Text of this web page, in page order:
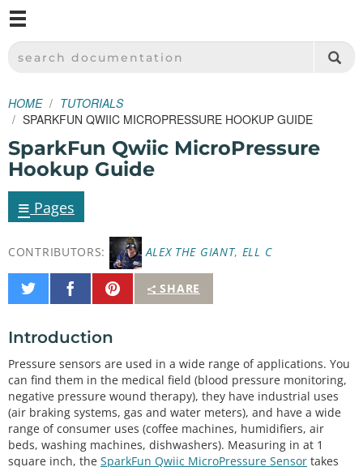
SPARKFUN ELECTRONICS - SPARKFUN.COM
SEARCH DOCUMENTATION
HOME
TUTORIALS
SPARKFUN QWIIC MICROPRESSURE HOOKUP GUIDE
SparkFun Qwiic MicroPressure
Hookup Guide
≡ Pages
CONTRIBUTORS: ALEX THE GIANT, ELL C
SHARE
Share
on
Share
on
Pin
It
Introduction
Pressure sensors are used in a wide range of applications. You
can find them in the medical field (blood pressure monitoring,
negative pressure wound therapy), they have industrial uses
(air braking systems, gas and water meters), and have a wide
range of consumer uses (coffee machines, humidifiers, air
beds, washing machines, dishwashers). Measuring in at 1
square inch, the SparkFun Qwiic MicroPressure Sensor takes